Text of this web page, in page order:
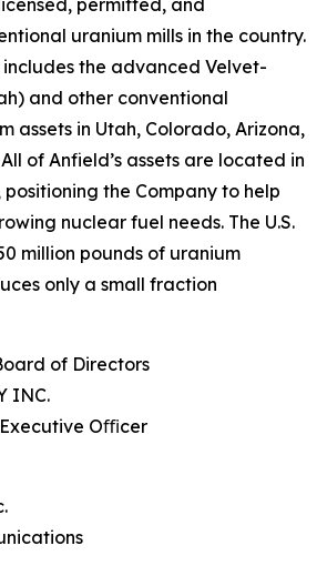
uranium mills in the country.
includes the advanced Velvet-
and other conventional
assets in Utah, Colorado, Arizona,
of Anfield’s assets are located in
the Company to help
nuclear fuel needs. The U.S.
million pounds of uranium
only a small fraction
of Directors
INC.
Oﬃcer